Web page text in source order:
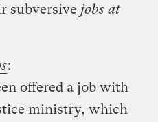
subversive jobs at
:
offered a job with
ministry, which